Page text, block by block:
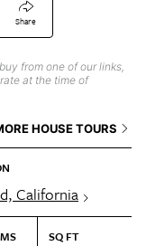
Share
from one of our links,
at the time of
HOUSE TOURS
California
SQ FT